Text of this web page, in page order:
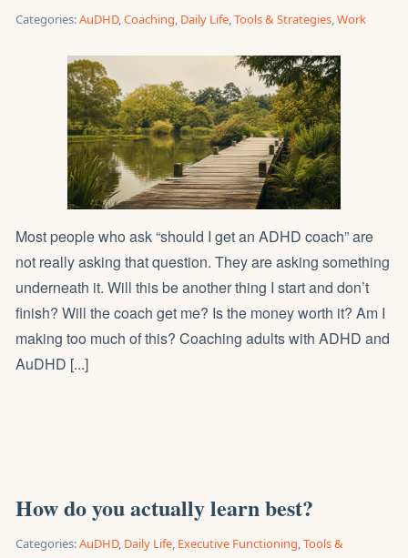
Categories:AuDHD,Coaching, Daily Life,Tools & Strategies,Work
Most people who ask “should I get an ADHD coach” are
not really asking that question. They are asking something
underneath it. Will this be another thing I start and don’t
finish? Will the coach get me? Is the money worth it? Am I
making too much of this? Coaching adults with ADHD and
AuDHD [...]
How do you actually learn best?
Categories:AuDHD, Daily Life, Executive Functioning,Tools &